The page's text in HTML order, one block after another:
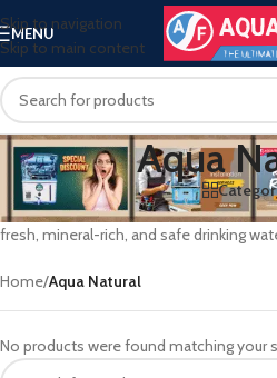
Skip to navigation
Skip to main content
MENU
Aqua
Aqua Natural blends nature’s essence
fresh, mineral-rich, and safe drinking
Home/Aqua Natural
No products were found matching your